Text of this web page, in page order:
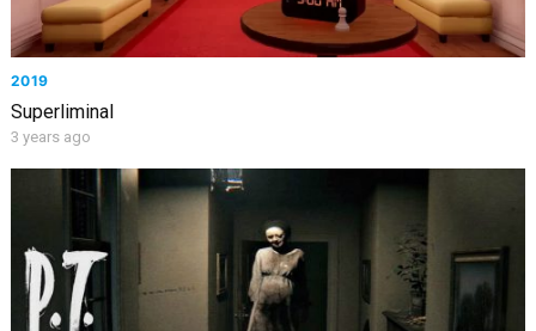
2019
Superliminal
3 years ago